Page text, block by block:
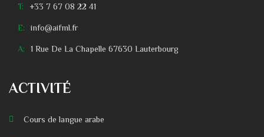
T: +33 7 67 08 22 41
E: info@aifml.fr
A: 1 Rue De La Chapelle 67630 Lauterbourg
ACTIVITÉ
Cours de langue arabe